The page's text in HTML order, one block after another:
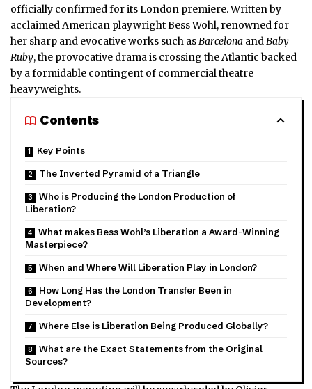
officially confirmed for its London premiere. Written by
acclaimed American playwright Bess Wohl, renowned for
her sharp and evocative works such asBarcelona andBaby
Ruby, the provocative drama is crossing the Atlantic backed
by a formidable contingent of commercial theatre
heavyweights.
Contents
Key Points
The Inverted Pyramid of a Triangle
Who is Producing the London Production of
Liberation?
What makes Bess Wohl’s Liberation a Award-Winning
Masterpiece?
When and Where Will Liberation Play in London?
How Long Has the London Transfer Been in
Development?
Where Else is Liberation Being Produced Globally?
What are the Exact Statements from the Original
Sources?